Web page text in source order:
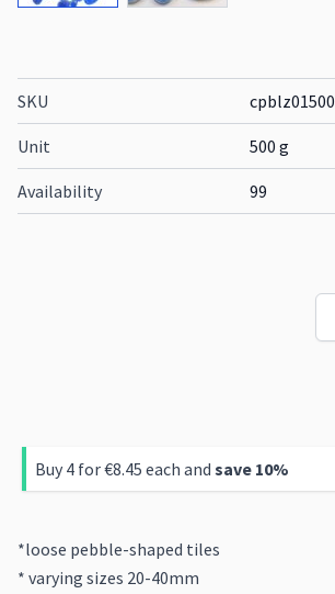
SKU cpblz01500
Unit 500 g
Availability 99
Buy 4 for€8.45 each and save 10%
*loose pebble-shaped tiles
* varying sizes 20-40mm